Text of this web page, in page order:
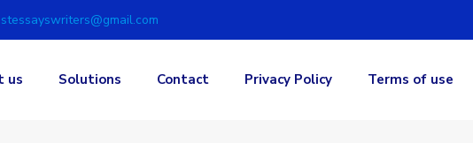
us Solutions Contact Privacy Policy Terms of use